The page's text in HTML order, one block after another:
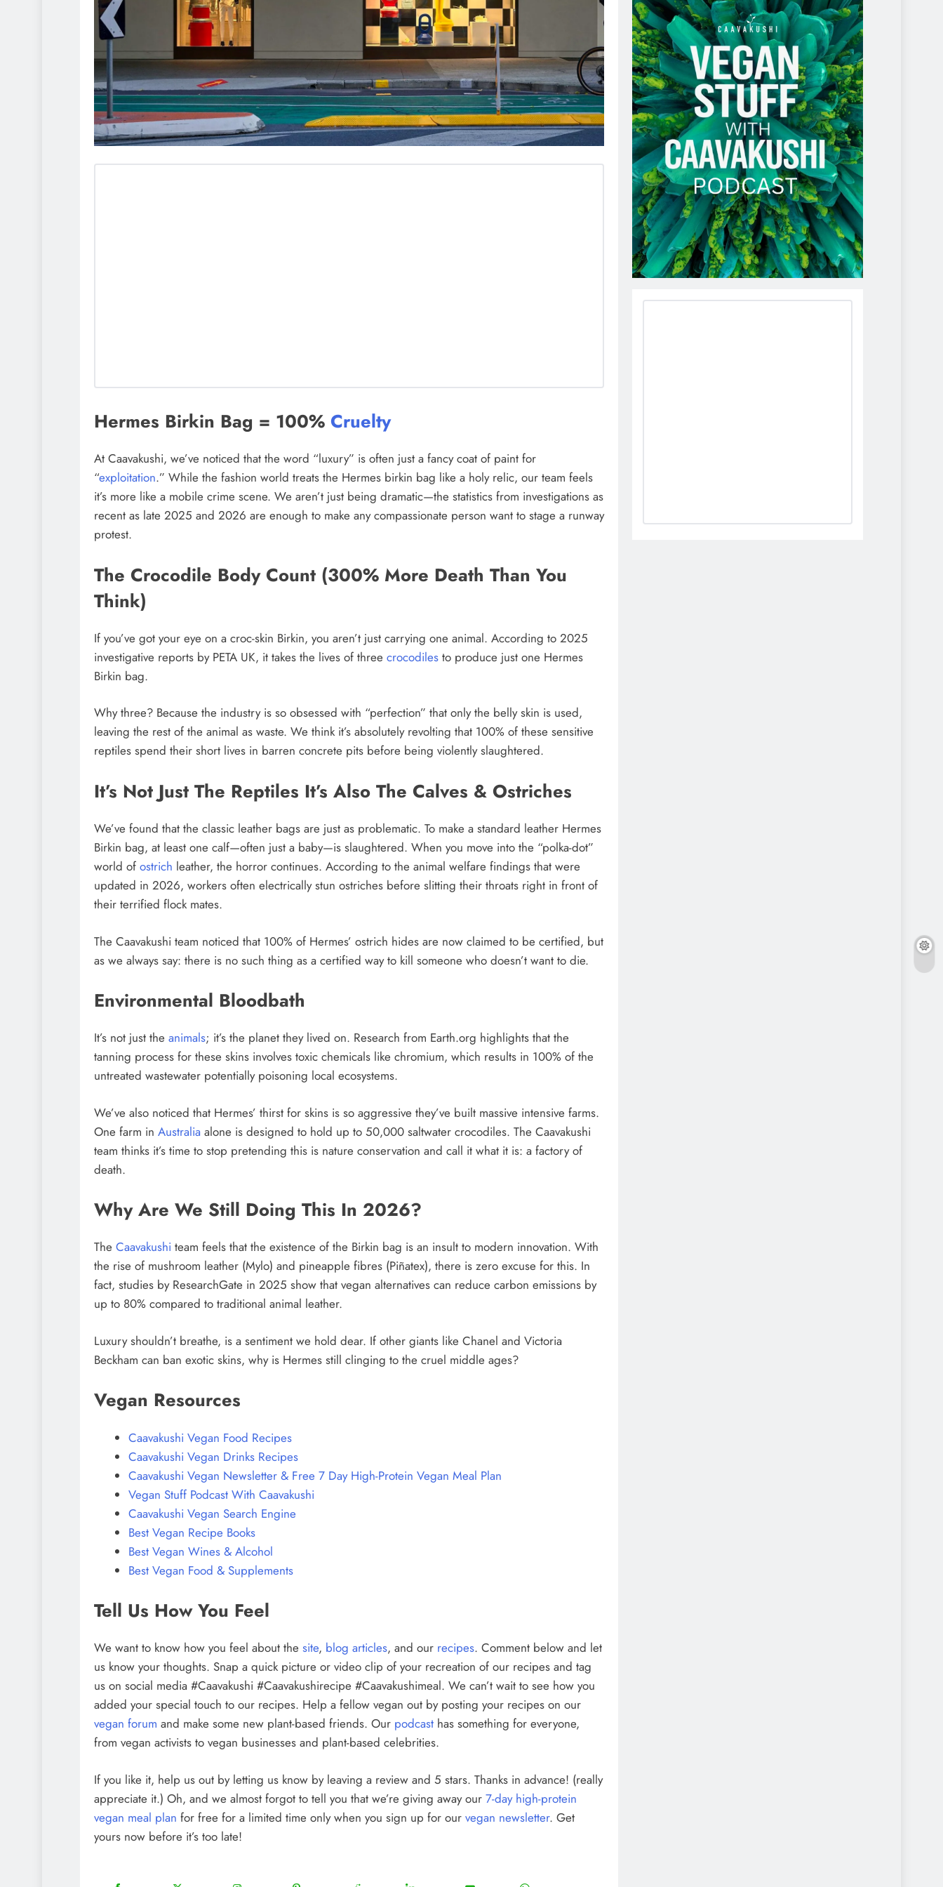
Hermes Birkin Bag = 100% Cruelty
At Caavakushi, we’ve noticed that the word “luxury” is often just a fancy coat of paint for
“exploitation.” While the fashion world treats the Hermes birkin bag like a holy relic, our team feels
it’s more like a mobile crime scene. We aren’t just being dramatic—the statistics from investigations as
recent as late 2025 and 2026 are enough to make any compassionate person want to stage a runway
protest.
The Crocodile Body Count (300% More Death Than You
Think)
If you’ve got your eye on a croc-skin Birkin, you aren’t just carrying one animal. According to 2025
investigative reports by PETA UK, it takes the lives of three crocodiles to produce just one Hermes
Birkin bag.
Why three? Because the industry is so obsessed with “perfection” that only the belly skin is used,
leaving the rest of the animal as waste. We think it’s absolutely revolting that 100% of these sensitive
reptiles spend their short lives in barren concrete pits before being violently slaughtered.
It’s Not Just The Reptiles It’s Also The Calves & Ostriches
We’ve found that the classic leather bags are just as problematic. To make a standard leather Hermes
Birkin bag, at least one calf—often just a baby—is slaughtered. When you move into the “polka-dot”
world of ostrich leather, the horror continues. According to the animal welfare findings that were
updated in 2026, workers often electrically stun ostriches before slitting their throats right in front of
their terrified flock mates.
The Caavakushi team noticed that 100% of Hermes’ ostrich hides are now claimed to be certified, but
as we always say: there is no such thing as a certified way to kill someone who doesn’t want to die.
Environmental Bloodbath
It’s not just the animals; it’s the planet they lived on. Research from Earth.org highlights that the
tanning process for these skins involves toxic chemicals like chromium, which results in 100% of the
untreated wastewater potentially poisoning local ecosystems.
We’ve also noticed that Hermes’ thirst for skins is so aggressive they’ve built massive intensive farms.
One farm in Australia alone is designed to hold up to 50,000 saltwater crocodiles. The Caavakushi
team thinks it’s time to stop pretending this is nature conservation and call it what it is: a factory of
death.
Why Are We Still Doing This In 2026?
The Caavakushi team feels that the existence of the Birkin bag is an insult to modern innovation. With
the rise of mushroom leather (Mylo) and pineapple fibres (Piñatex), there is zero excuse for this. In
fact, studies by ResearchGate in 2025 show that vegan alternatives can reduce carbon emissions by
up to 80% compared to traditional animal leather.
Luxury shouldn’t breathe, is a sentiment we hold dear. If other giants like Chanel and Victoria
Beckham can ban exotic skins, why is Hermes still clinging to the cruel middle ages?
Vegan Resources
Caavakushi Vegan Food Recipes
Caavakushi Vegan Drinks Recipes
Caavakushi Vegan Newsletter & Free 7 Day High-Protein Vegan Meal Plan
Vegan Stuff Podcast With Caavakushi
Caavakushi Vegan Search Engine
Best Vegan Recipe Books
Best Vegan Wines & Alcohol
Best Vegan Food & Supplements
Tell Us How You Feel
We want to know how you feel about the site, blog articles, and our recipes. Comment below and let
us know your thoughts. Snap a quick picture or video clip of your recreation of our recipes and tag
us on social media #Caavakushi #Caavakushirecipe #Caavakushimeal. We can’t wait to see how you
added your special touch to our recipes. Help a fellow vegan out by posting your recipes on our
vegan forum and make some new plant-based friends. Our podcast has something for everyone,
from vegan activists to vegan businesses and plant-based celebrities.
If you like it, help us out by letting us know by leaving a review and 5 stars. Thanks in advance! (really
appreciate it.) Oh, and we almost forgot to tell you that we’re giving away our 7-day high-protein
vegan meal plan for free for a limited time only when you sign up for our vegan newsletter. Get
yours now before it’s too late!